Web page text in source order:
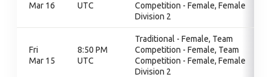
Mar 16
UTC
Competition - Female, Female
Division 2
Fri
Mar 15
8:50 PM
UTC
Traditional - Female, Team
Competition - Female, Team
Competition - Female, Female
Division 2